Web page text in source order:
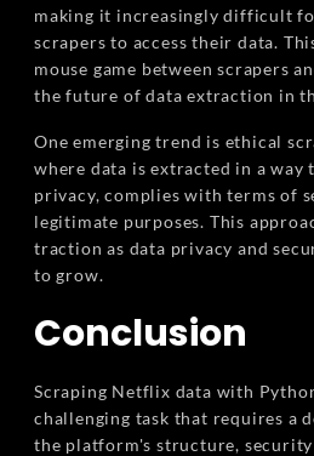
making it increasingly difficult
scrapers to access their data.
mouse game between scrapers
the future of data extraction in
One emerging trend is ethical
where data is extracted in a way
privacy, complies with terms of
legitimate purposes. This
traction as data privacy and
to grow.
Conclusion
Scraping Netflix data with
challenging task that requires a
the platform's structure, security